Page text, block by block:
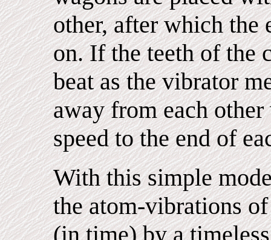
other, after which the
on. If the teeth of the
beat as the vibrator
away from each
speed to the end of
With this simple
the atom-vibrations
(in time) by a